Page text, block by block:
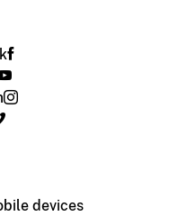
devices